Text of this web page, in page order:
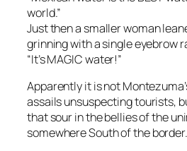
world.”
Just then a smaller woman
grinning with a single eyebrow
“It’s MAGIC water!”
Apparently it is not
assails unsuspecting tourists,
that sour in the bellies of the
somewhere South of the